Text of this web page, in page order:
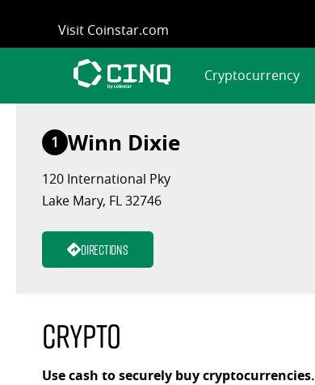
content
Visit Coinstar.com
Cryptocurrency
1 Winn Dixie
120 International Pky
Lake Mary, FL 32746
Directions
Crypto
Use cash to securely buy cryptocurrencies.